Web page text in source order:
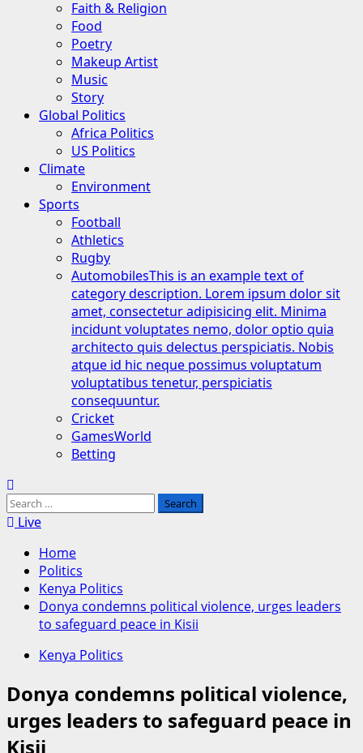
Faith & Religion
Food
Poetry
Makeup Artist
Music
Story
Global Politics
Africa Politics
US Politics
Climate
Environment
Sports
Football
Athletics
Rugby
AutomobilesThis is an example text of
category description. Lorem ipsum dolor sit
amet, consectetur adipisicing elit. Minima
incidunt voluptates nemo, dolor optio quia
architecto quis delectus perspiciatis. Nobis
atque id hic neque possimus voluptatum
voluptatibus tenetur, perspiciatis
consequuntur.
Cricket
GamesWorld
Betting
Search
for:Live
Home
Politics
Kenya Politics
Donya condemns political violence, urges leaders
to safeguard peace in Kisii
Kenya Politics
Donya condemns political violence,
urges leaders to safeguard peace in
Kisii